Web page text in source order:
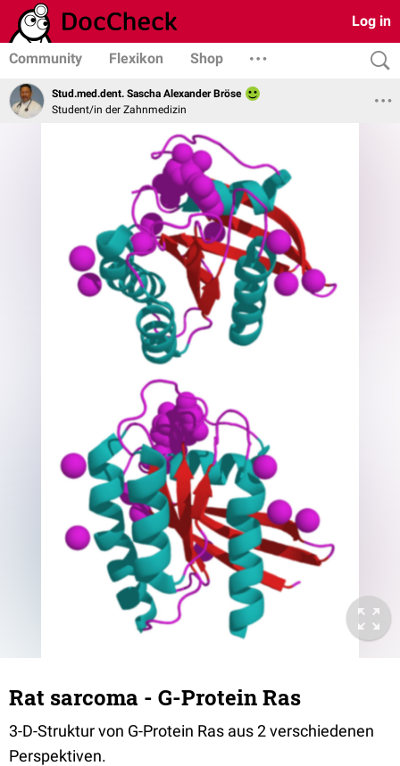
Log in
Community Flexikon Shop
Stud.med.dent. Sascha Alexander Bröse
Student/in der Zahnmedizin
Rat sarcoma - G-Protein Ras
3-D-Struktur von G-Protein Ras aus 2 verschiedenen
Perspektiven.